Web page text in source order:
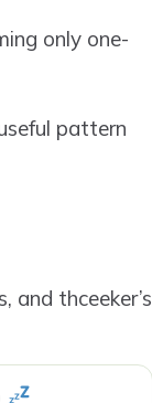
only one-
pattern
and thceeker’s